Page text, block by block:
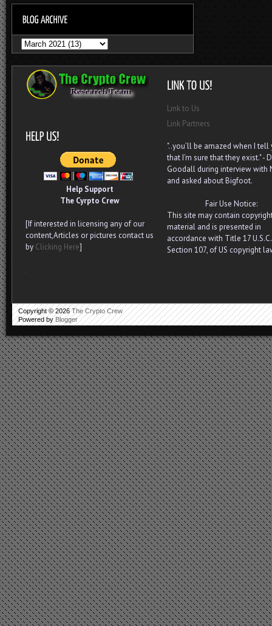
Help Support
The Cyrpto Crew
[If interested in licensing any of our
content,Articles or pictures contact us
by Clicking Here]
.
Link to Us
Link Partners
"..you’ll be amazed when I tell
that I’m sure that they exist." -
Goodall during interview with
and asked about Bigfoot.
Fair Use Notice:
This site may contain
material and is presented in
accordance with Title 17 U.S.C.
Section 107, of US copyright
Copyright ©2026The Crypto Crew
Powered by Blogger